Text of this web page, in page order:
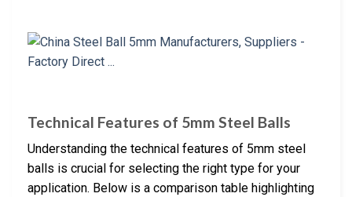
Technical Features of 5mm Steel Balls
Understanding the technical features of 5mm steel
balls is crucial for selecting the right type for your
application. Below is a comparison table highlighting